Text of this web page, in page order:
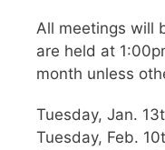
All meetings will
are held at
month unless
Tuesday, Jan.
Tuesday, Feb.